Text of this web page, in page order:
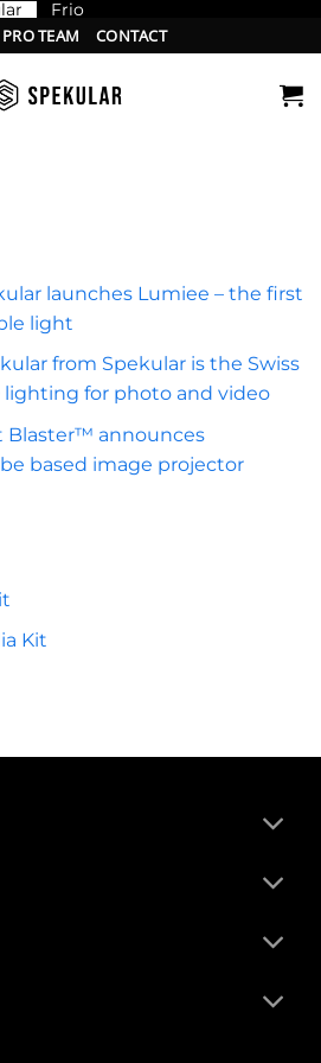
Frio
PRO TEAM CONTACT
launches Lumiee – the first
light
from Spekular is the Swiss
lighting for photo and video
Blaster™ announces
based image projector
Kit